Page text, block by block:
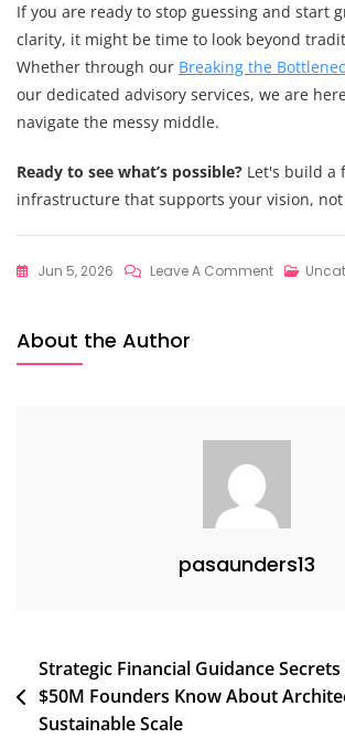
If you are ready to stop guessing and start
clarity, it might be time to look beyond
Whether through our Breaking the
our dedicated advisory services, we are
navigate the messy middle.
Ready to see what’s possible? Let's build a
infrastructure that supports your vision,
Jun 5, 2026 Leave A CommentOn
$10M
(And
Guidance
Fixes
About the Author
pasaunders13
Post
navigation
Strategic Financial Guidance
$50M Founders Know About
Sustainable Scale